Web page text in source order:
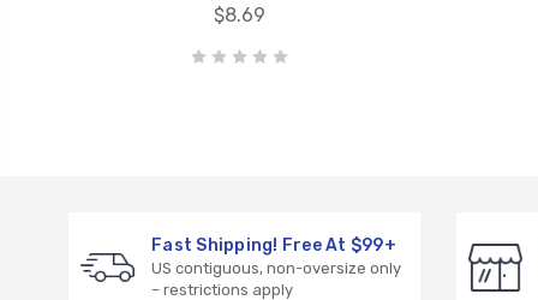
$8.69
Fast Shipping! Free At $99+
US contiguous, non-oversize only
– restrictions apply